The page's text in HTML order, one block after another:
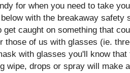
for when you need to take
with the breakaway safety
get caught on something that
those of us with glasses (ie.
with glasses you'll know
wipe, drops or spray will make